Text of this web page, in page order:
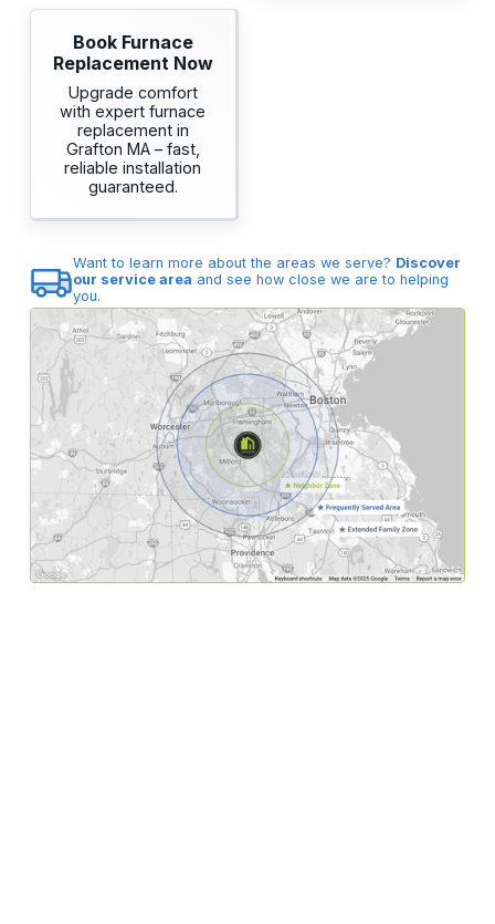
Book Furnace
Replacement Now
Upgrade comfort
with expert furnace
replacement in
Grafton MA – fast,
reliable installation
guaranteed.
Want to learn more about the areas we serve? Discover
our service area and see how close we are to helping
you.